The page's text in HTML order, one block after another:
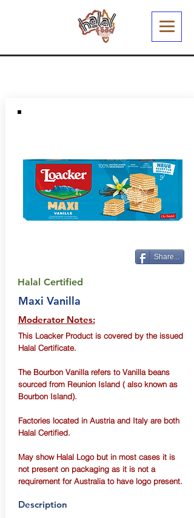
Share...
Halal Certified
Maxi Vanilla
Moderator Notes:
This Loacker Product is covered by the issued
Halal Certificate.
The Bourbon Vanilla refers to Vanilla beans
sourced from Reunion Island ( also known as
Bourbon Island).
Factories located in Austria and Italy are both
Halal Certified.
May show Halal Logo but in most cases it is
not present on packaging as it is not a
requirement for Australia to have logo present.
Description